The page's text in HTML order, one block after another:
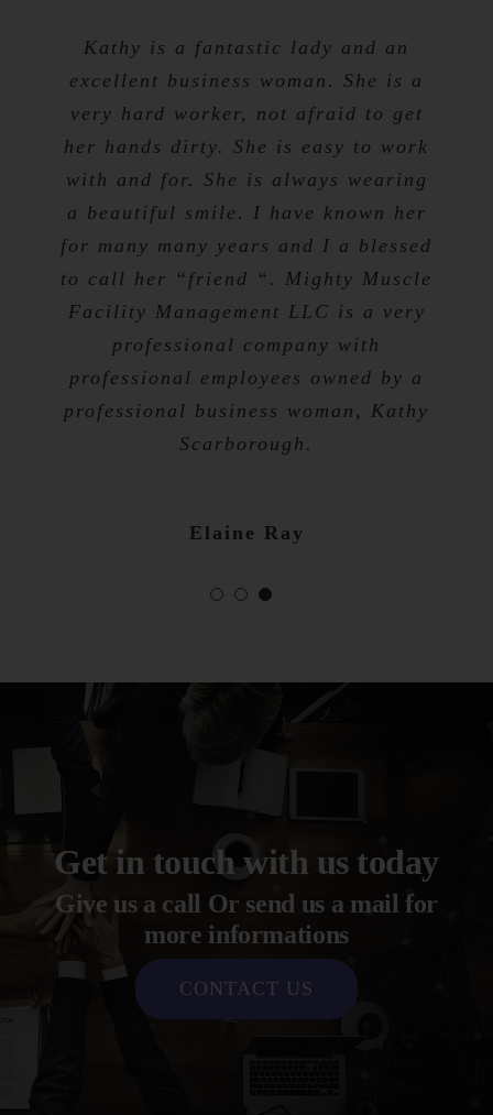
Tevis Talibah
Nicole Bibb
Kathy is a fantastic lady and an
excellent business woman. She is a
very hard worker, not afraid to get
her hands dirty. She is easy to work
with and for. She is always wearing
a beautiful smile. I have known her
for many many years and I a blessed
to call her “friend “. Mighty Muscle
Facility Management LLC is a very
professional company with
professional employees owned by a
professional business woman, Kathy
Scarborough.
Elaine Ray
Get in touch with us today
Give us a call Or send us a mail for
more informations
CONTACT US